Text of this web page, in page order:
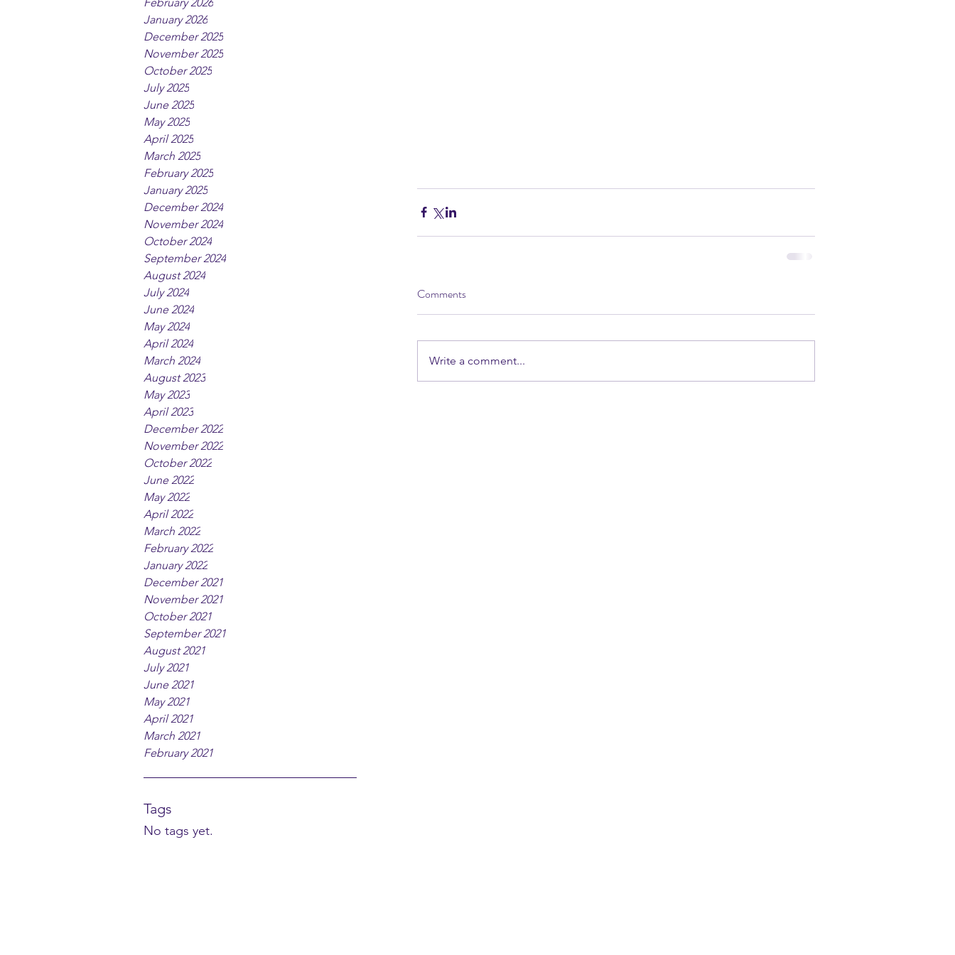
January 2026
December 2025
November 2025
October 2025
July 2025
June 2025
May 2025
April 2025
March 2025
February 2025
January 2025
December 2024
November 2024
October 2024
September 2024
August 2024
July 2024
June 2024
May 2024
April 2024
March 2024
August 2023
May 2023
April 2023
December 2022
November 2022
October 2022
June 2022
May 2022
April 2022
March 2022
February 2022
January 2022
December 2021
November 2021
October 2021
September 2021
August 2021
July 2021
June 2021
May 2021
April 2021
March 2021
February 2021
Tags
No tags yet.
Comments
Write a comment...